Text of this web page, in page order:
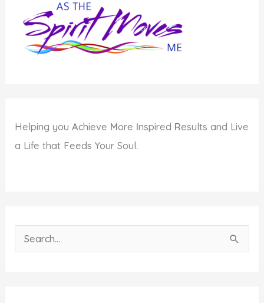
Helping youAchieve More Inspired Results and Live
a Life that Feeds Your Soul.
e